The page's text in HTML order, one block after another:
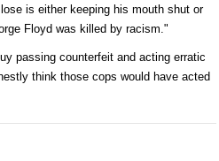
is either keeping his mouth shut or
Floyd was killed by racism."
passing counterfeit and acting erratic
think those cops would have acted